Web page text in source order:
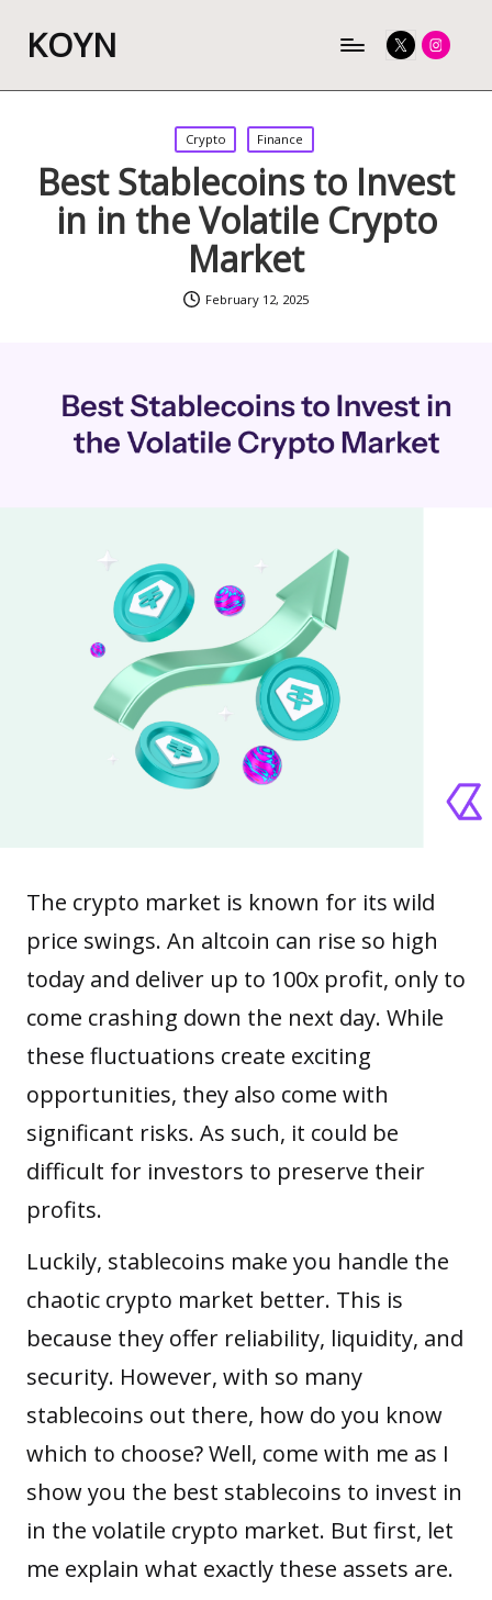
KOYN TwitterInstagram
Posted
in
Crypto Finance
Best Stablecoins to Invest
in in the Volatile Crypto
Market
February 12, 2025
The crypto market is known for its wild
price swings. An altcoin can rise so high
today and deliver up to 100x profit, only to
come crashing down the next day. While
these fluctuations create exciting
opportunities, they also come with
significant risks. As such, it could be
difficult for investors to preserve their
profits.
Luckily, stablecoins make you handle the
chaotic crypto market better. This is
because they offer reliability, liquidity, and
security. However, with so many
stablecoins out there, how do you know
which to choose? Well, come with me as I
show you the best stablecoins to invest in
in the volatile crypto market. But first, let
me explain what exactly these assets are.